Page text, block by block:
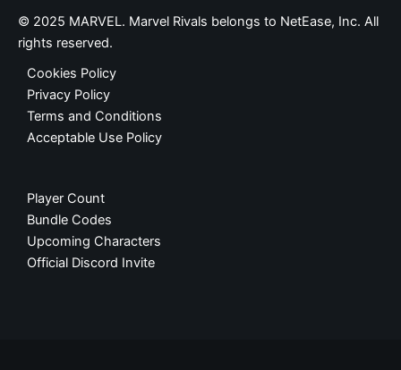
© 2025 MARVEL. Marvel Rivals belongs to NetEase, Inc. All
rights reserved.
Cookies Policy
Privacy Policy
Terms and Conditions
Acceptable Use Policy
Player Count
Bundle Codes
Upcoming Characters
Official Discord Invite